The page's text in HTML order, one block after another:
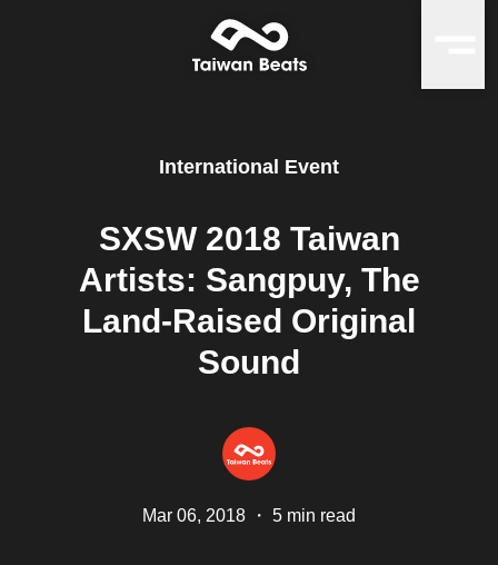
International Event
SXSW 2018 Taiwan
Artists: Sangpuy, The
Land-Raised Original
Sound
Mar 06, 2018 ・ 5 min read